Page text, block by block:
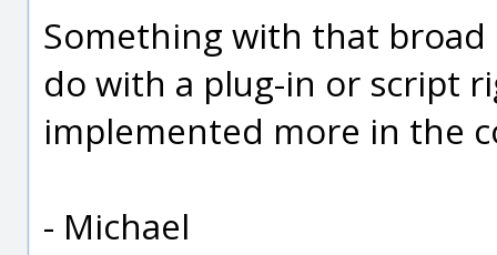
Something with that
do with a plug-in or script
implemented more in the
- Michael